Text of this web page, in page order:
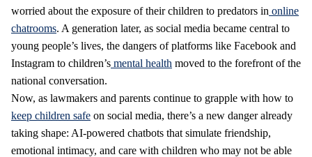
worried about the exposure of their children to predators in online
chatrooms. A generation later, as social media became central to
young people’s lives, the dangers of platforms like Facebook and
Instagram to children’s mental health moved to the forefront of the
national conversation.
Now, as lawmakers and parents continue to grapple with how to
keep children safe on social media, there’s a new danger already
taking shape: AI-powered chatbots that simulate friendship,
emotional intimacy, and care with children who may not be able